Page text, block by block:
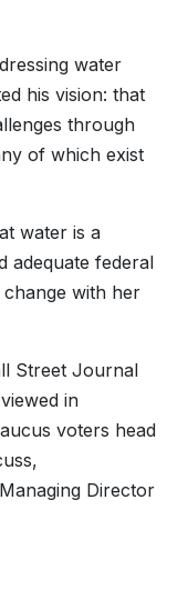
water
his vision: that
through
of which exist
water is a
adequate federal
with her
Street Journal
in
voters head
Managing Director